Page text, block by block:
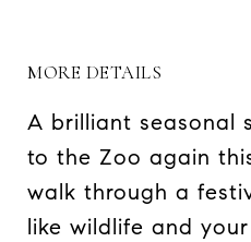
MORE DETAILS
A brilliant seasonal
to the Zoo again
walk through a
like wildlife and